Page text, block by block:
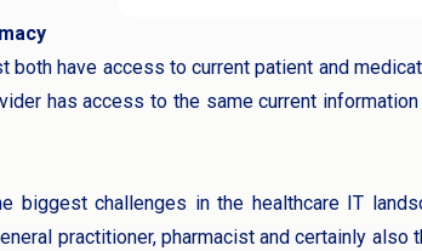
both have access to current patient and
has access to the same current
biggest challenges in the healthcare IT
practitioner, pharmacist and certainly also